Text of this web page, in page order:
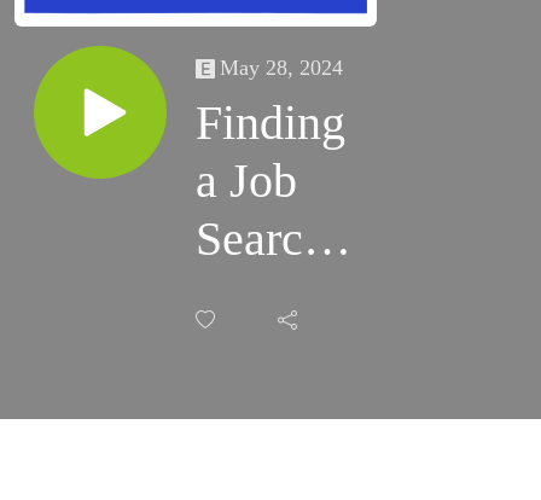
May 28, 2024
Finding
a Job
Search
Happy
with